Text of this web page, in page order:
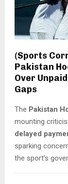
(Sports
Pakistan
Over
Gaps
The Pakistan
mounting
delayed
sparking
the sport’s